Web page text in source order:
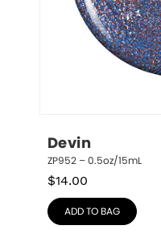
Devin
ZP952 – 0.5oz/15mL
$14.00
ADD TO BAG